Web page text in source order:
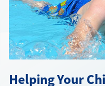
Directions + Hours
Contact
Helping Your